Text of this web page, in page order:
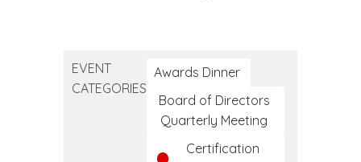
EVENT
CATEGORIES
Awards Dinner
Board of Directors
Quarterly Meeting
Certification